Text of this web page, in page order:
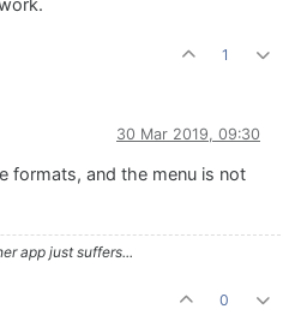
1
30 Mar 2019, 09:30
formats, and the menu is not
app just suffers...
0